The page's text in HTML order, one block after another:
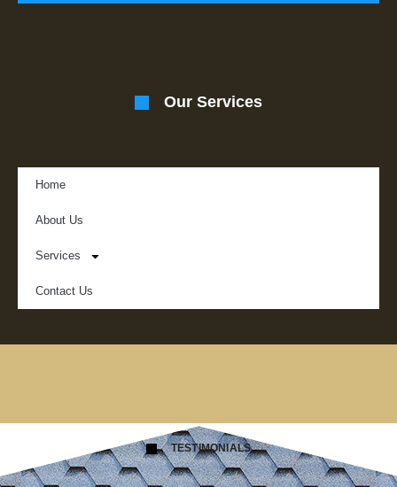
Our Services
Home
About Us
Services
Contact Us
TESTIMONIALS